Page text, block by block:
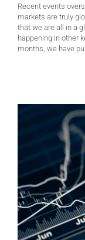
Recent events
markets are truly
that we are all in a
happening in other
months, we have